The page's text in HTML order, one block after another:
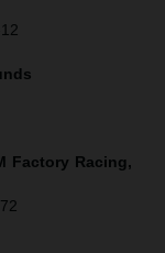
Factory Racing,